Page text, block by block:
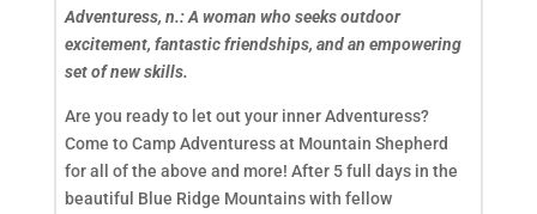
Adventuress, n.: A woman who seeks outdoor
excitement, fantastic friendships, and an empowering
set of new skills.
Are you ready to let out your inner Adventuress?
Come to Camp Adventuress at Mountain Shepherd
for all of the above and more! After 5 full days in the
beautiful Blue Ridge Mountains with fellow